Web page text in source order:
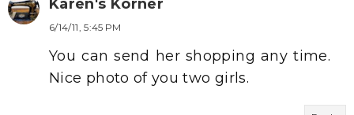
Karen's Korner
6/14/11, 5:45 PM
You can send her shopping any time.
Nice photo of you two girls.